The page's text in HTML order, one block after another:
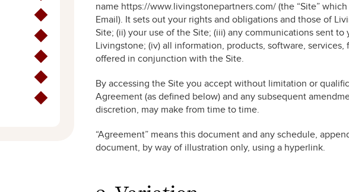
name https://www.livingstonepartners.com/ (the “Site”
Email). It sets out your rights and obligations and those of
Site; (ii) your use of the Site; (iii) any communications sent
Livingstone; (iv) all information, products, software,
offered in conjunction with the Site.
By accessing the Site you accept without limitation or
Agreement (as defined below) and any subsequent
discretion, may make from time to time.
“Agreement” means this document and any schedule,
document, by way of illustration only, using a hyperlink.
2. Variation